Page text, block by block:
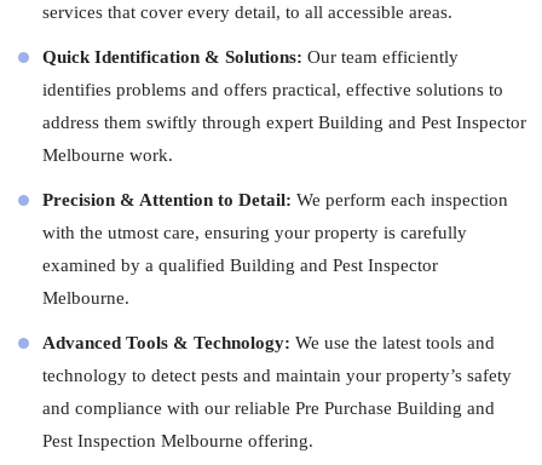
services that cover every detail, to all accessible areas.
Quick Identification & Solutions: Our team efficiently
identifies problems and offers practical, effective solutions to
address them swiftly through expert Building and Pest Inspector
Melbourne work.
Precision & Attention to Detail: We perform each inspection
with the utmost care, ensuring your property is carefully
examined by a qualified Building and Pest Inspector
Melbourne.
Advanced Tools & Technology: We use the latest tools and
technology to detect pests and maintain your property’s safety
and compliance with our reliable Pre Purchase Building and
Pest Inspection Melbourne offering.